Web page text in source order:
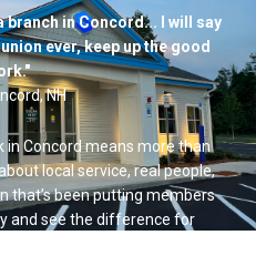
branch in Concord... I will say
ever, keep up the good
NH
in Concord means more than
local service, real people,
that’s been putting members
and see the difference for